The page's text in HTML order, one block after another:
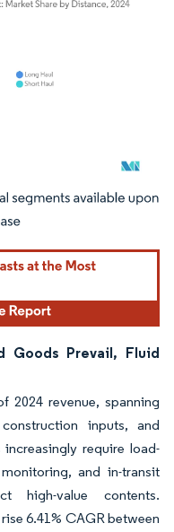
under CC BY 4.0.
Goods Prevail, Fluid
2024 revenue, spanning
inputs, and
require load-
and in-transit
high-value contents.
6.41% CAGR between